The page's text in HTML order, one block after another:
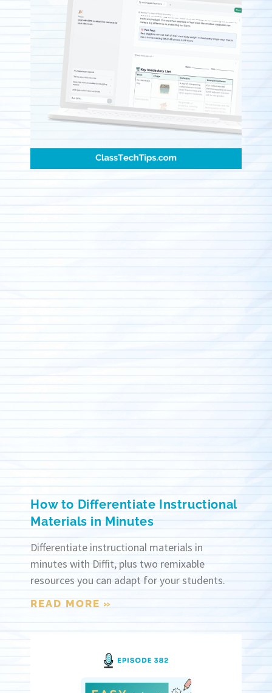
How to Differentiate Instructional
Materials in Minutes
Differentiate instructional materials in
minutes with Diffit, plus two remixable
resources you can adapt for your students.
READ MORE »